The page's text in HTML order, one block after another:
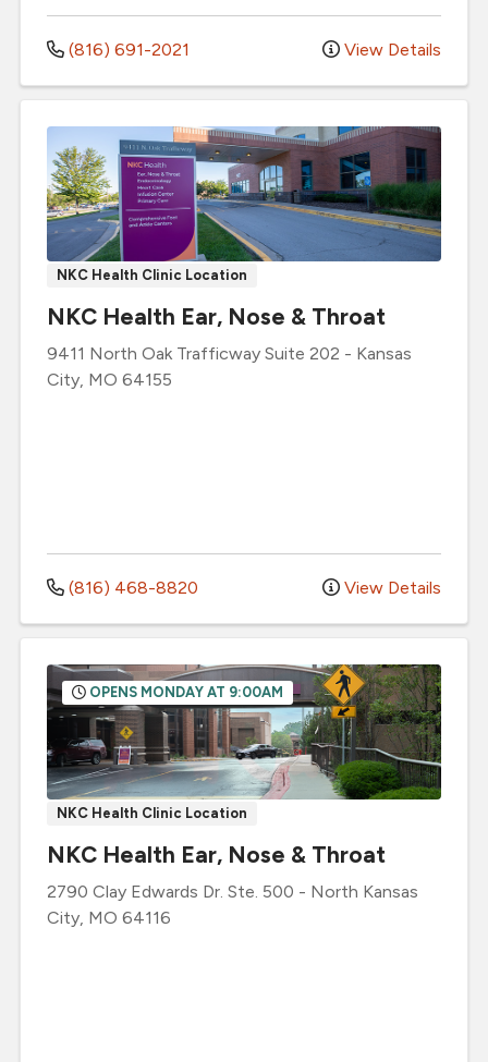
(816) 691-2021 View Details
NKC Health Clinic Location
NKC Health Ear, Nose & Throat
9411 North Oak Trafficway Suite 202 - Kansas
City, MO 64155
(816) 468-8820 View Details
NKC Health Clinic Location
OPENS MONDAY AT 9:00AM
NKC Health Ear, Nose & Throat
2790 Clay Edwards Dr. Ste. 500 - North Kansas
City, MO 64116